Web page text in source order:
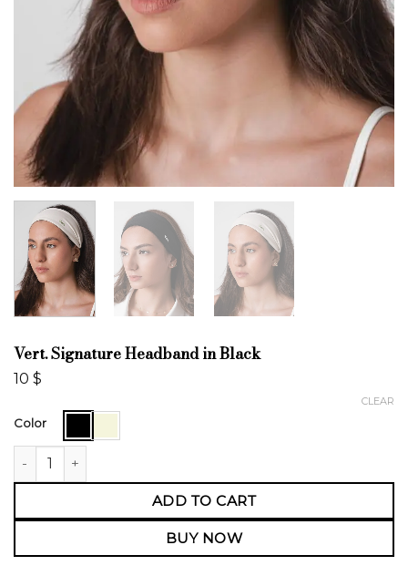
Vert. Signature Headband in Black
10 $
Color
CLEAR
Vert. Signature Headband quantity
ADD TO CART
BUY NOW